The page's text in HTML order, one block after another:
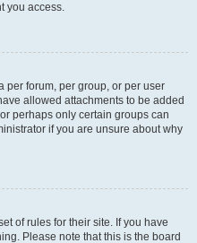
you access.
per forum, per group, or per user
allowed attachments to be added
perhaps only certain groups can
if you are unsure about why
of rules for their site. If you have
Please note that this is the board